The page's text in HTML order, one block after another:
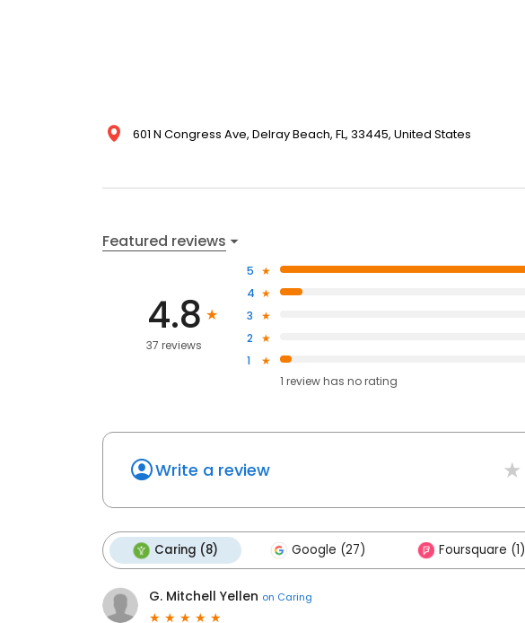
601 N Congress Ave, Delray Beach, FL, 33445, United States
Featured reviews
4.8
37 reviews
5
4
3
2
1
1 review has no rating
Write a review
Caring (8) Google (27) Foursquare (1)
G. Mitchell Yellen on Caring